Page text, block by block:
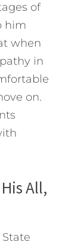
of
him
when
in
on.
All,